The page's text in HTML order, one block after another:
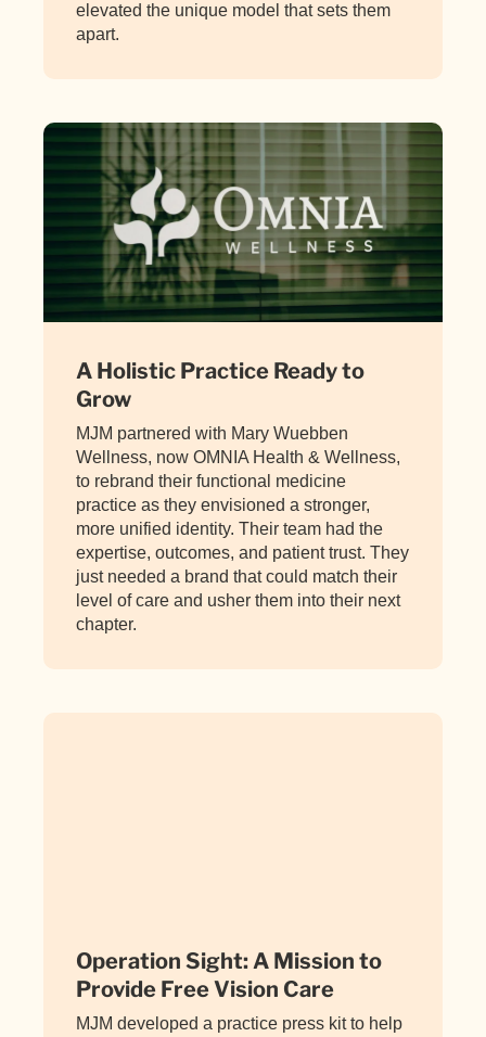
elevated the unique model that sets them
apart.
A Holistic Practice Ready to
Grow
MJM partnered with Mary Wuebben
Wellness, now OMNIA Health & Wellness,
to rebrand their functional medicine
practice as they envisioned a stronger,
more unified identity. Their team had the
expertise, outcomes, and patient trust. They
just needed a brand that could match their
level of care and usher them into their next
chapter.
Operation Sight: A Mission to
Provide Free Vision Care
MJM developed a practice press kit to help